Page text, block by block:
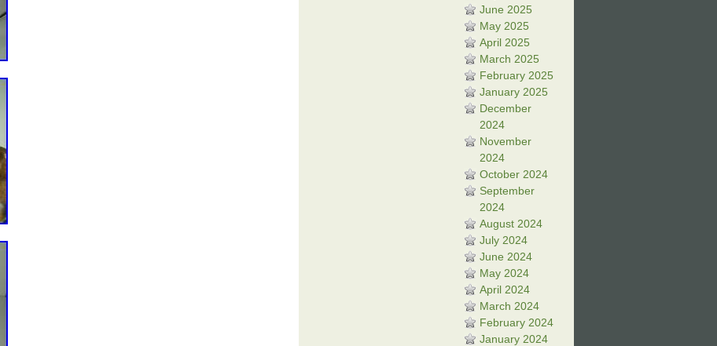
June 2025
May 2025
April 2025
March 2025
February 2025
January 2025
December
2024
November
2024
October 2024
September
2024
August 2024
July 2024
June 2024
May 2024
April 2024
March 2024
February 2024
January 2024